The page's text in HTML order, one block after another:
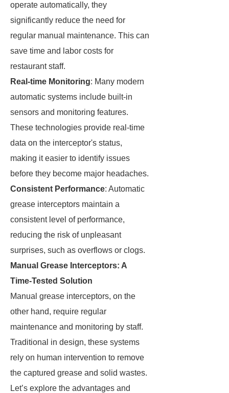
operate automatically, they
significantly reduce the need for
regular manual maintenance. This can
save time and labor costs for
restaurant staff.
Real-time Monitoring: Many modern
automatic systems include built-in
sensors and monitoring features.
These technologies provide real-time
data on the interceptor's status,
making it easier to identify issues
before they become major headaches.
Consistent Performance: Automatic
grease interceptors maintain a
consistent level of performance,
reducing the risk of unpleasant
surprises, such as overflows or clogs.
Manual Grease Interceptors: A
Time-Tested Solution
Manual grease interceptors, on the
other hand, require regular
maintenance and monitoring by staff.
Traditional in design, these systems
rely on human intervention to remove
the captured grease and solid wastes.
Let’s explore the advantages and